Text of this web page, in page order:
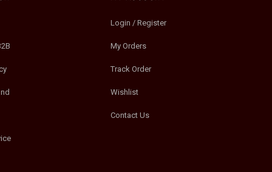
Login / Register
My Orders
Track Order
Wishlist
Contact Us